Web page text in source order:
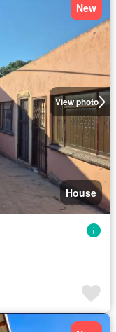
View photo
New
House